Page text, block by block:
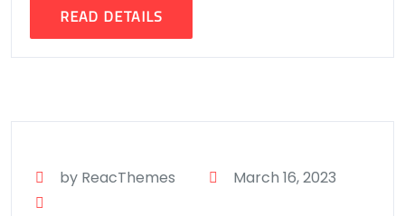
READ DETAILS
by ReacThemes March 16, 2023